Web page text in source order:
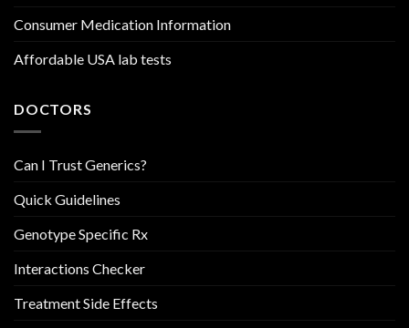
Consumer Medication Information
Affordable USA lab tests
DOCTORS
Can I Trust Generics?
Quick Guidelines
Genotype Specific Rx
Interactions Checker
Treatment Side Effects